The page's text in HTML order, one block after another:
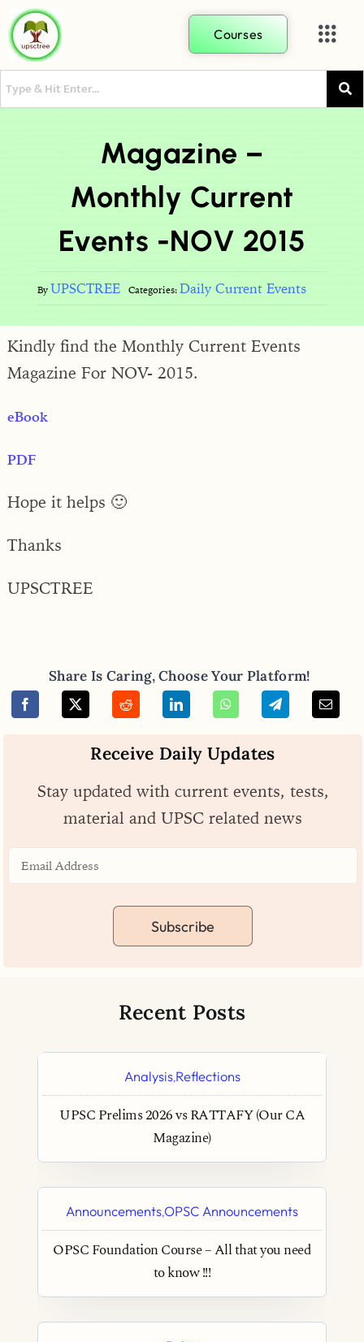
Courses
Magazine –
Monthly Current
Events -NOV 2015
By UPSCTREE Categories: Daily Current Events
Kindly find the Monthly Current Events
Magazine For NOV- 2015.
eBook
PDF
Hope it helps 🙂
Thanks
UPSCTREE
Share Is Caring, Choose Your Platform!
Receive Daily Updates
Stay updated with current events, tests,
material and UPSC related news
Subscribe
Recent Posts
Analysis,Reflections
UPSC Prelims 2026 vs RATTAFY (Our CA
Magazine)
Announcements,OPSC Announcements
OPSC Foundation Course – All that you need
to know !!!